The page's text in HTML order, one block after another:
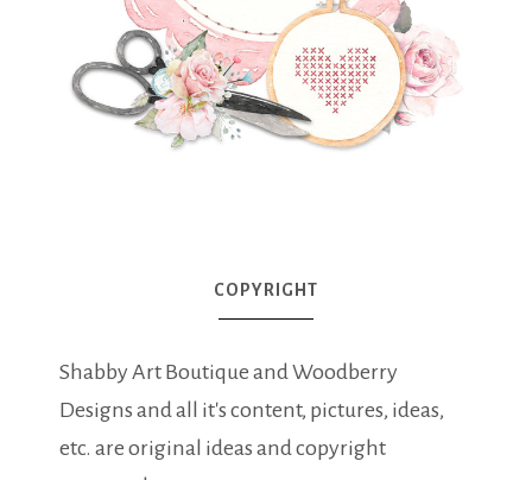
COPYRIGHT
Shabby Art Boutique and Woodberry
Designs and all it's content, pictures, ideas,
etc. are original ideas and copyright